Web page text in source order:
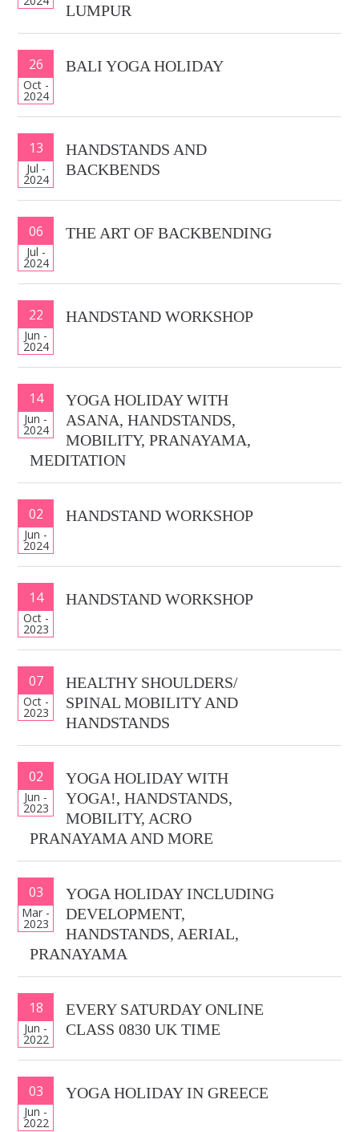
LUMPUR
26
Oct -
2024
BALI YOGA HOLIDAY
13
Jul -
2024
HANDSTANDS AND
BACKBENDS
06
Jul -
2024
THE ART OF BACKBENDING
22
Jun -
2024
HANDSTAND WORKSHOP
14
Jun -
2024
YOGA HOLIDAY WITH
ASANA, HANDSTANDS,
MOBILITY, PRANAYAMA,
MEDITATION
02
Jun -
2024
HANDSTAND WORKSHOP
14
Oct -
2023
HANDSTAND WORKSHOP
07
Oct -
2023
HEALTHY SHOULDERS/
SPINAL MOBILITY AND
HANDSTANDS
02
Jun -
2023
YOGA HOLIDAY WITH
YOGA!, HANDSTANDS,
MOBILITY, ACRO
PRANAYAMA AND MORE
03
Mar -
2023
YOGA HOLIDAY INCLUDING
DEVELOPMENT,
HANDSTANDS, AERIAL,
PRANAYAMA
18
Jun -
2022
EVERY SATURDAY ONLINE
CLASS 0830 UK TIME
03
Jun -
2022
YOGA HOLIDAY IN GREECE